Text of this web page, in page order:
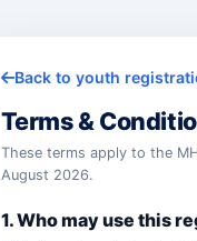
Back to youth
Terms &
These terms apply to the
August 2026.
1. Who may use this